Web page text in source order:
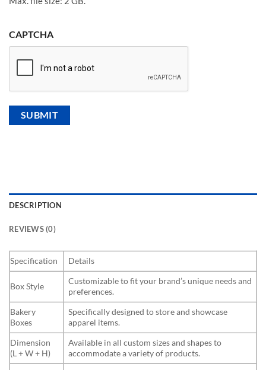
CAPTCHA
DESCRIPTION
REVIEWS (0)
Specification Details
Box Style
Customizable to fit your brand’s unique needs and
preferences.
Bakery
Boxes
Specifically designed to store and showcase
apparel items.
Dimension
(L + W + H)
Available in all custom sizes and shapes to
accommodate a variety of products.